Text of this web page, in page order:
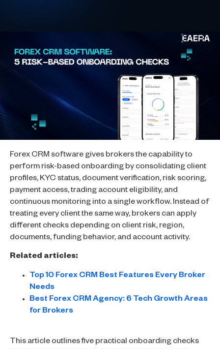
Forex CRM software gives brokers the capability to
perform risk-based onboarding by consolidating client
profiles, KYC status, document verification, risk scoring,
payment access, trading account eligibility, and
continuous monitoring into a single workflow. Instead of
treating every client the same way, brokers can apply
different checks depending on client risk, region,
documents, funding behavior, and account activity.
Related articles:
Top 10 Forex CRM Best Features Every Broker
Needs
Best Forex CRM Agency: 6 Tech Growth Areas
for Brokers
This article outlines five practical onboarding checks